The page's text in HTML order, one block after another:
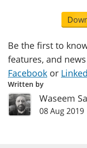
Be the first to
features, and
Facebook or
Written by
Waseem
08 Aug 2019